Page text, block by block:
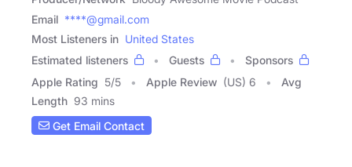
Email ****@gmail.com
Most Listeners in United States
Estimated listeners
Guests
Sponsors
Apple Rating 5/5 Apple Review (US) 6
Avg
Length 93 mins
Get Email Contact